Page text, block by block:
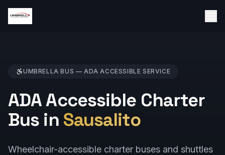
UMBRELLA BUS — ADA ACCESSIBLE SERVICE
ADA Accessible Charter
Bus in Sausalito
Wheelchair-accessible charter buses and shuttles